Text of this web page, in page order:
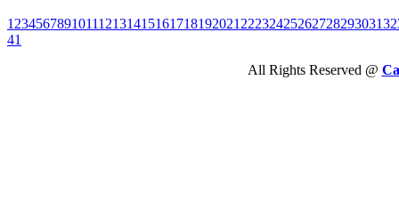
1 23456789101112131415161718192021 2223242526272829303132
41
All Rights Reserved @